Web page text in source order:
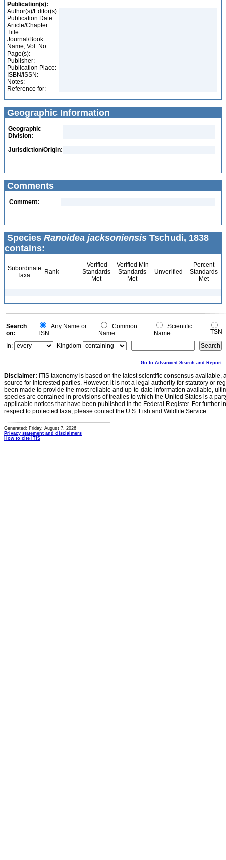
Publication(s):
Author(s)/Editor(s):
Publication Date:
Article/Chapter
Title:
Journal/Book
Name, Vol. No.:
Page(s):
Publisher:
Publication Place:
ISBN/ISSN:
Notes:
Reference for:
Geographic Information
Geographic
Division:
Jurisdiction/Origin:
Comments
Comment:
Species Ranoidea jacksoniensis Tschudi, 1838
contains:
Subordinate
Taxa
Rank
Verified
Standards
Met
Verified Min
Standards
Met
Unverified
Percent
Standards
Met
Search
on:
Any Name or
TSN
Common
Name
Scientific
Name
TSN
In:
Kingdom
Go to Advanced Search and Report
Disclaimer: ITIS taxonomy is based on the latest scientific consensus
source for interested parties. However, it is not a legal authority for statutory or
been made to provide the most reliable and up-to-date information available,
species are contained in provisions of treaties to which the United States is a
applicable notices that have been published in the Federal Register. For further
respect to protected taxa, please contact the U.S. Fish and Wildlife Service.
Generated: Friday, August 7, 2026
Privacy statement and disclaimers
How to cite ITIS